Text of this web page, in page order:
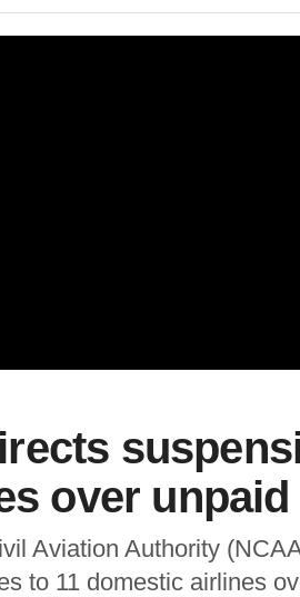
over
Aviation Authority
to 11 domestic airlines